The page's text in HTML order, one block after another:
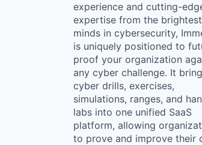
experience and cutting-
expertise from the brightest
minds in cybersecurity,
is uniquely positioned to
proof your organization
any cyber challenge. It
cyber drills, exercises,
simulations, ranges, and
labs into one unified SaaS
platform, allowing
to prove and improve their